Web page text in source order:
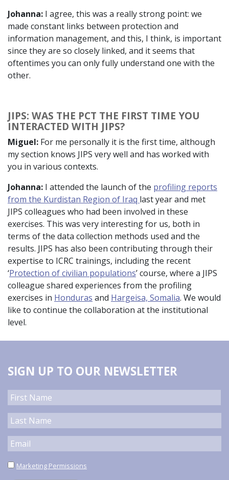
Johanna: I agree, this was a really strong point: we
made constant links between protection and
information management, and this, I think, is important
since they are so closely linked, and it seems that
oftentimes you can only fully understand one with the
other.
JIPS: WAS THE PCT THE FIRST TIME YOU
INTERACTED WITH JIPS?
Miguel: For me personally it is the first time, although
my section knows JIPS very well and has worked with
you in various contexts.
Johanna: I attended the launch of the profiling reports
from the Kurdistan Region of Iraq last year and met
JIPS colleagues who had been involved in these
exercises. This was very interesting for us, both in
terms of the data collection methods used and the
results. JIPS has also been contributing through their
expertise to ICRC trainings, including the recent
‘Protection of civilian populations’ course, where a JIPS
colleague shared experiences from the profiling
exercises in Honduras and Hargeisa, Somalia. We would
like to continue the collaboration at the institutional
level.
SIGN UP TO OUR NEWSLETTER
Marketing Permissions